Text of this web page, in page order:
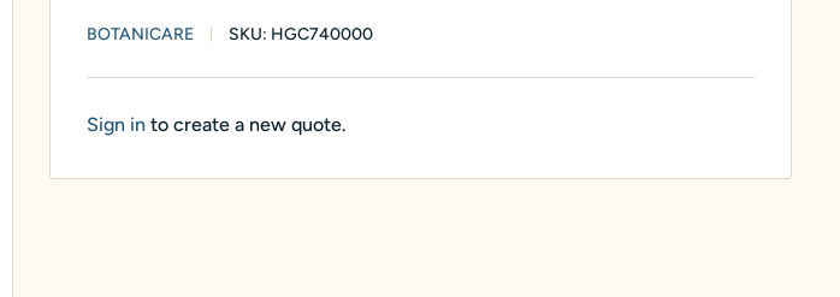
BOTANICARE SKU: HGC740000
Sign in to create a new quote.